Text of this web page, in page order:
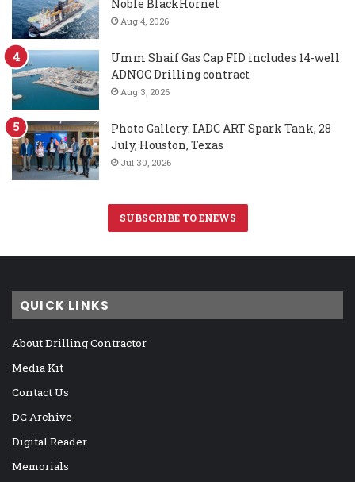
Noble BlackHornet
Aug 4, 2026
Umm Shaif Gas Cap FID includes 14-well
ADNOC Drilling contract
Aug 3, 2026
Photo Gallery: IADC ART Spark Tank, 28
July, Houston, Texas
Jul 30, 2026
SUBSCRIBE TO ENEWS
QUICK LINKS
About Drilling Contractor
Media Kit
Contact Us
DC Archive
Digital Reader
Memorials